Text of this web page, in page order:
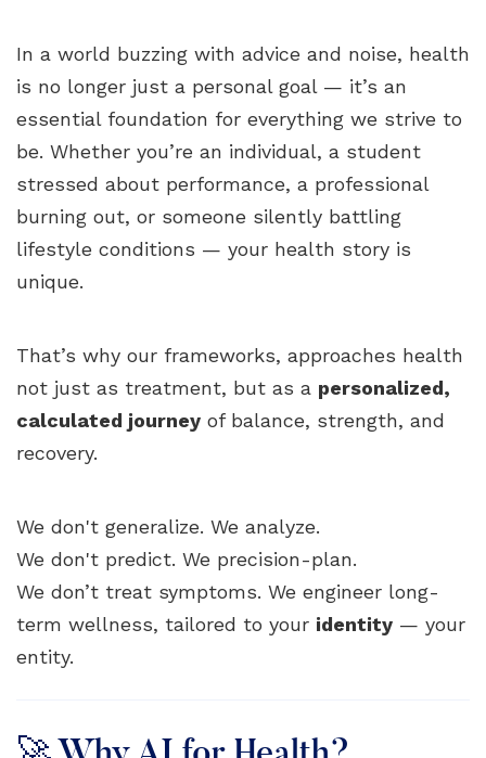
In a world buzzing with advice and noise, health
is no longer just a personal goal — it’s an
essential foundation for everything we strive to
be. Whether you’re an individual, a student
stressed about performance, a professional
burning out, or someone silently battling
lifestyle conditions — your health story is
unique.
That’s why our frameworks, approaches health
not just as treatment, but as a personalized,
calculated journey of balance, strength, and
recovery.
We don't generalize. We analyze.
We don't predict. We precision-plan.
We don’t treat symptoms. We engineer long-
term wellness, tailored to your identity — your
entity.